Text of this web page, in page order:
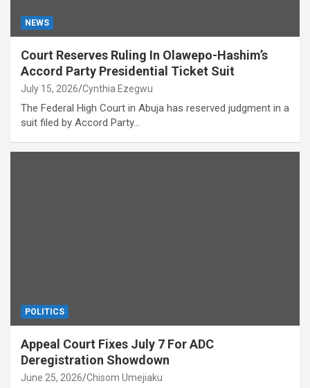
NEWS
Court Reserves Ruling In Olawepo-Hashim’s
Accord Party Presidential Ticket Suit
July 15, 2026 Cynthia Ezegwu
The Federal High Court in Abuja has reserved judgment in a
suit filed by Accord Party…
POLITICS
Appeal Court Fixes July 7 For ADC
Deregistration Showdown
June 25, 2026 Chisom Umejiaku